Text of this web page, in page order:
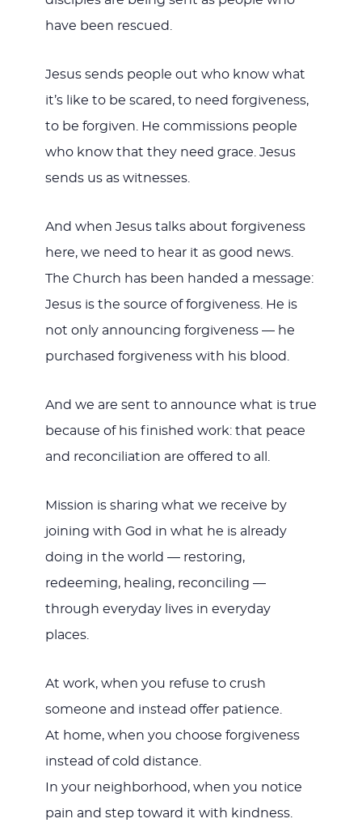
have been rescued.
Jesus sends people out who know what
it’s like to be scared, to need forgiveness,
to be forgiven. He commissions people
who know that they need grace. Jesus
sends us as witnesses.
And when Jesus talks about forgiveness
here, we need to hear it as good news.
The Church has been handed a message:
Jesus is the source of forgiveness. He is
not only announcing forgiveness — he
purchased forgiveness with his blood.
And we are sent to announce what is true
because of his finished work: that peace
and reconciliation are offered to all.
Mission is sharing what we receive by
joining with God in what he is already
doing in the world — restoring,
redeeming, healing, reconciling —
through everyday lives in everyday
places.
At work, when you refuse to crush
someone and instead offer patience.
At home, when you choose forgiveness
instead of cold distance.
In your neighborhood, when you notice
pain and step toward it with kindness.